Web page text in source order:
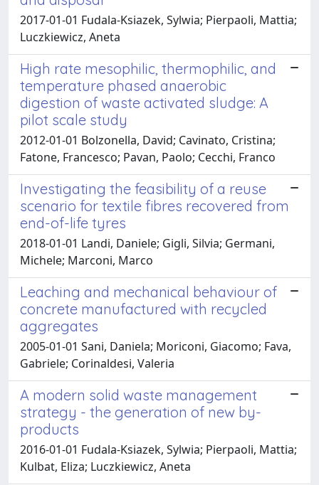
2017-01-01 Fudala-Ksiazek, Sylwia; Pierpaoli, Mattia;
Luczkiewicz, Aneta
High rate mesophilic, thermophilic, and
temperature phased anaerobic
digestion of waste activated sludge: A
pilot scale study
2012-01-01 Bolzonella, David; Cavinato, Cristina;
Fatone, Francesco; Pavan, Paolo; Cecchi, Franco
Investigating the feasibility of a reuse
scenario for textile fibres recovered from
end-of-life tyres
2018-01-01 Landi, Daniele; Gigli, Silvia; Germani,
Michele; Marconi, Marco
Leaching and mechanical behaviour of
concrete manufactured with recycled
aggregates
2005-01-01 Sani, Daniela; Moriconi, Giacomo; Fava,
Gabriele; Corinaldesi, Valeria
A modern solid waste management
strategy - the generation of new by-
products
2016-01-01 Fudala-Ksiazek, Sylwia; Pierpaoli, Mattia;
Kulbat, Eliza; Luczkiewicz, Aneta